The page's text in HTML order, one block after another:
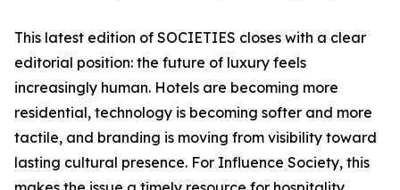
This latest edition of SOCIETIES closes with a clear
editorial position: the future of luxury feels
increasingly human. Hotels are becoming more
residential, technology is becoming softer and more
tactile, and branding is moving from visibility toward
lasting cultural presence. For Influence Society, this